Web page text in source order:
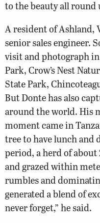
to the beauty all round
A resident of Ashland,
senior sales engineer.
visit and photograph
Park, Crow’s Nest
State Park,
But Donte has also
around the world. His
moment came in
tree to have lunch
period, a herd of
and grazed within
rumbles and
generated a blend of
never forget,” he said.